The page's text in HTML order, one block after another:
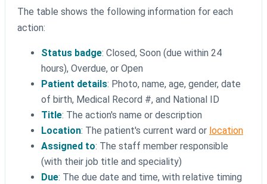
The table shows the following information for each
action:
Status badge: Closed, Soon (due within 24
hours), Overdue, or Open
Patient details: Photo, name, age, gender, date
of birth, Medical Record #, and National ID
Title: The action's name or description
Location: The patient's current ward or location
Assigned to: The staff member responsible
(with their job title and speciality)
Due: The due date and time, with relative timing